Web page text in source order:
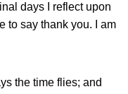
days I reflect upon
to say thank you. I am
the time flies; and